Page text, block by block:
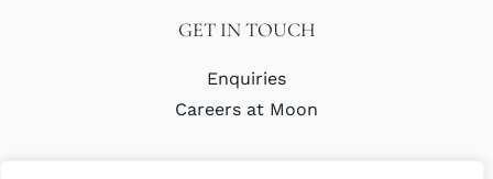
GET IN TOUCH
Enquiries
Careers at Moon